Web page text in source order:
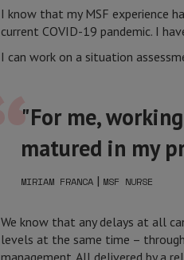
I know that my MSF experience
current COVID-19 pandemic. I
I can work on a situation
"For me,
matured in my
MIRIAM FRANCA| MSF NURSE
We know that any delays at all
levels at the same time –
management. All delivered by a